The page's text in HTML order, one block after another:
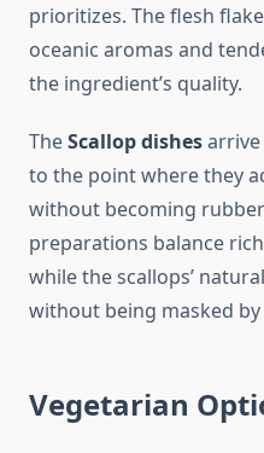
prioritizes. The flesh
oceanic aromas and
the ingredient’s quality.
TheScallop dishes
to the point where they
without becoming
preparations balance
while the scallops’
without being masked
Vegetarian